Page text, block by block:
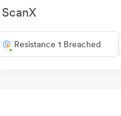
Resistance 1 Breached